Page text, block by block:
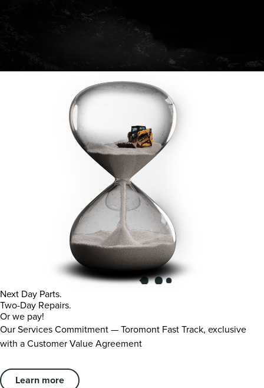
Next Day Parts.
Two-Day Repairs.
Or we pay!
Our Services Commitment — Toromont Fast Track, exclusive
with a Customer Value Agreement
Learn more